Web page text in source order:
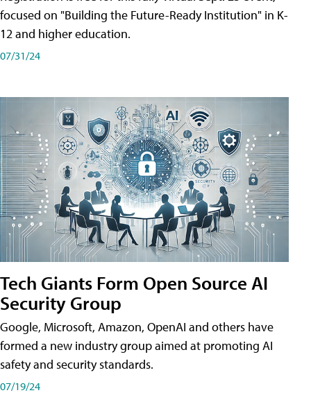
focused on "Building the Future-Ready Institution" in K-
12 and higher education.
07/31/24
Tech Giants Form Open Source AI
Security Group
Google, Microsoft, Amazon, OpenAI and others have
formed a new industry group aimed at promoting AI
safety and security standards.
07/19/24